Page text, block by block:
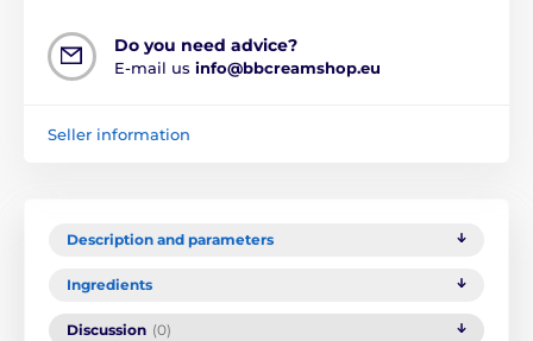
Do you need advice?
E-mail us info@bbcreamshop.eu
Seller information
Description and parameters
Ingredients
Discussion (0)